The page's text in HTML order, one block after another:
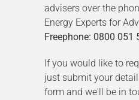
advisers over the
Energy Experts for
Freephone: 0800 051
If you would like to
just submit your
form and we'll be in